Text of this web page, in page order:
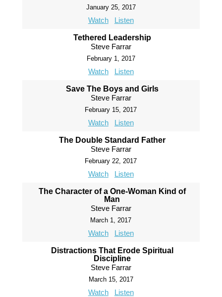
January 25, 2017
Watch Listen
Tethered Leadership
Steve Farrar
February 1, 2017
Watch Listen
Save The Boys and Girls
Steve Farrar
February 15, 2017
Watch Listen
The Double Standard Father
Steve Farrar
February 22, 2017
Watch Listen
The Character of a One-Woman Kind of
Man
Steve Farrar
March 1, 2017
Watch Listen
Distractions That Erode Spiritual
Discipline
Steve Farrar
March 15, 2017
Watch Listen